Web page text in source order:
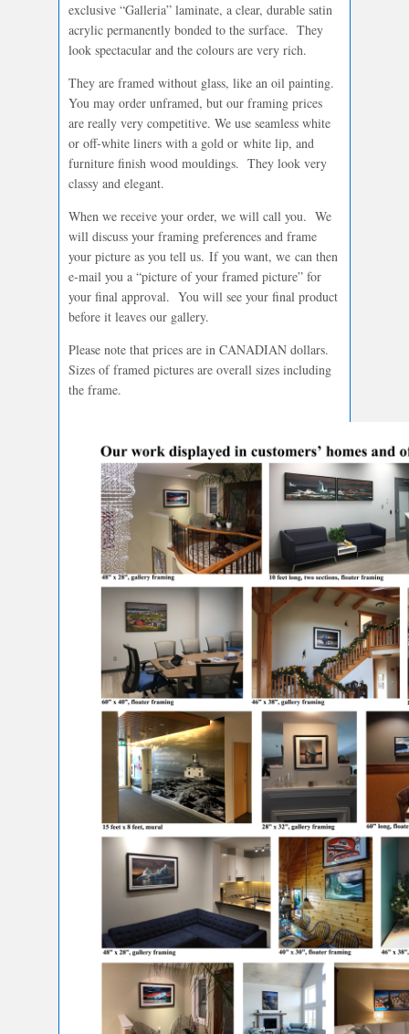
exclusive “Galleria” laminate, a clear, durable satin
acrylic permanently bonded to the surface. They
look spectacular and the colours are very rich.
They are framed without glass, like an oil painting.
You may order unframed, but our framing prices
are really very competitive. We use seamless white
or off-white liners with a gold or white lip, and
furniture finish wood mouldings. They look very
classy and elegant.
When we receive your order, we will call you. We
will discuss your framing preferences and frame
your picture as you tell us. If you want, we can then
e-mail you a “picture of your framed picture” for
your final approval. You will see your final product
before it leaves our gallery.
Please note that prices are in CANADIAN dollars.
Sizes of framed pictures are overall sizes including
the frame.